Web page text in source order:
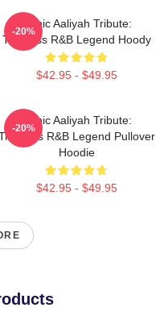
Iconic Aaliyah Tribute:
Timeless R&B Legend Hoody
$42.95 - $49.95
-20%
Iconic Aaliyah Tribute:
R&B Legend Pullover
Hoodie
$42.95 - $49.95
-20%